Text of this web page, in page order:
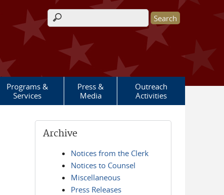
Search form
Programs &
Services
Press &
Media
Outreach
Activities
Archive
Notices from the Clerk
Notices to Counsel
Miscellaneous
Press Releases